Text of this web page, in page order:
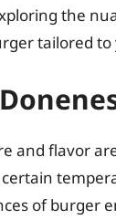
the
tailored to
and flavor
certain
of burger